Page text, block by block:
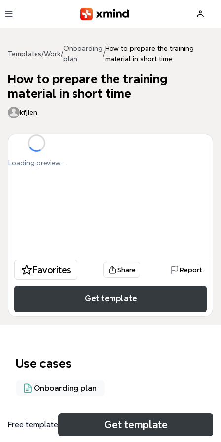
Templates/Work/
Onboarding
plan
/
How to prepare the training
material in short time
How to prepare the training
material in short time
kfjien
Loading preview...
Favorites Share Report
Get template
Use cases
Onboarding plan
About
Free template Get template